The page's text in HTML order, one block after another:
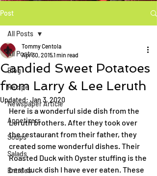
Post
All Posts
Blog
Recipe
Newspaper Article
Appetizers
Soups
Salads
Entrées
All Posts
Candied Sweet Potatoes
from Larry & Lee Leruth
Tommy Centola
Apr 30, 20151 min read
Updated: Jan 3, 2020
Here is a wonderful side dish from the
Leruth brothers. After they took over
the restaurant from their father, they
created some wonderful dishes. Their
Roasted Duck with Oyster stuffing is the
best duck dish I have ever eaten. These